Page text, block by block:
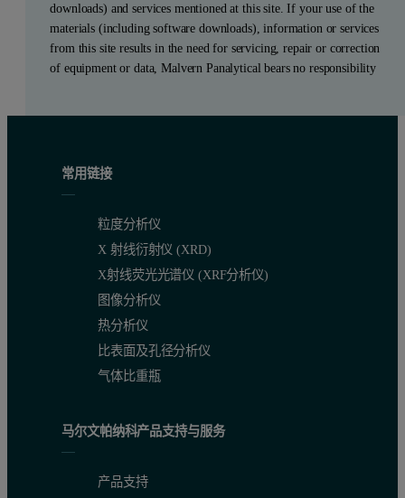
downloads) and services mentioned at this site. If your use of the
materials (including software downloads), information or services
from this site results in the need for servicing, repair or correction
of equipment or data, Malvern Panalytical bears no responsibility
常用链接
粒度分析仪
X 射线衍射仪 (XRD)
X射线荧光光谱仪 (XRF分析仪)
图像分析仪
热分析仪
比表面及孔径分析仪
气体比重瓶
马尔文帕纳科产品支持与服务
产品支持